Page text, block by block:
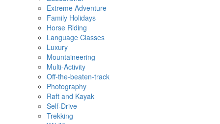
Extreme Adventure
Family Holidays
Horse Riding
Language Classes
Luxury
Mountaineering
Multi-Activity
Off-the-beaten-track
Photography
Raft and Kayak
Self-Drive
Trekking